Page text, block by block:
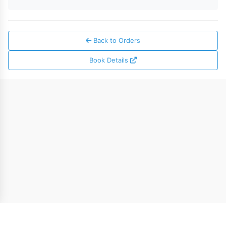
Back to Orders
Book Details